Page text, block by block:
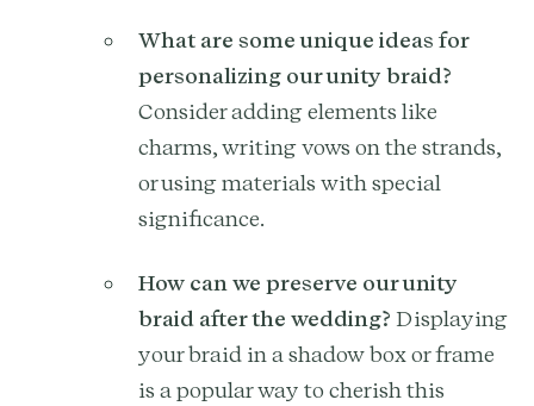
What are some unique ideas for
personalizing our unity braid?
Consider adding elements like
charms, writing vows on the strands,
or using materials with special
significance.
How can we preserve our unity
braid after the wedding? Displaying
your braid in a shadow box or frame
is a popular way to cherish this